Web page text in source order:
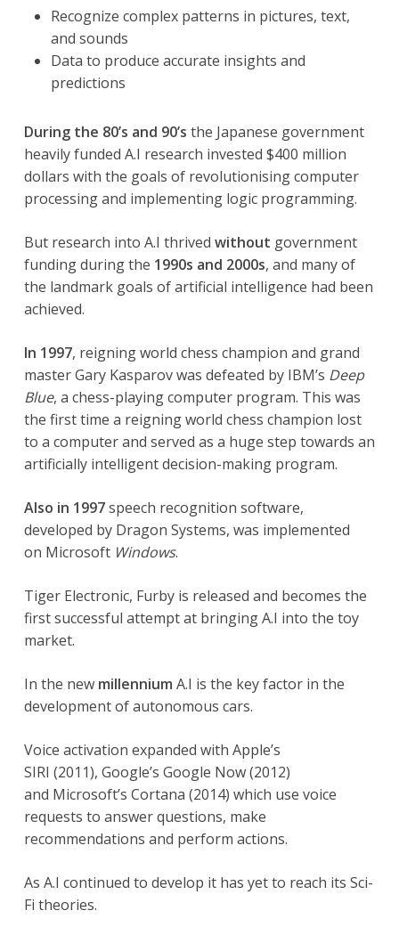
Recognize complex patterns in pictures, text,
and sounds
Data to produce accurate insights and
predictions
During the 80’s and 90’s the Japanese government
heavily funded A.I research invested $400 million
dollars with the goals of revolutionising computer
processing and implementing logic programming.
But research into A.I thrived without government
funding during the 1990s and 2000s, and many of
the landmark goals of artificial intelligence had been
achieved.
In 1997, reigning world chess champion and grand
master Gary Kasparov was defeated by IBM’s Deep
Blue, a chess-playing computer program. This was
the first time a reigning world chess champion lost
to a computer and served as a huge step towards an
artificially intelligent decision-making program.
Also in 1997speech recognition software,
developed by Dragon Systems, was implemented
on Microsoft Windows.
Tiger Electronic, Furby is released and becomes the
first successful attempt at bringing A.I into the toy
market.
In the new millennium A.I is the key factor in the
development of autonomous cars.
Voice activation expanded with Apple’s
SIRI (2011), Google’s Google Now (2012)
and Microsoft’s Cortana (2014) which use voice
requests to answer questions, make
recommendations and perform actions.
As A.I continued to develop it has yet to reach its Sci-
Fi theories.